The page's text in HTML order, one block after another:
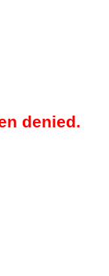
denied.